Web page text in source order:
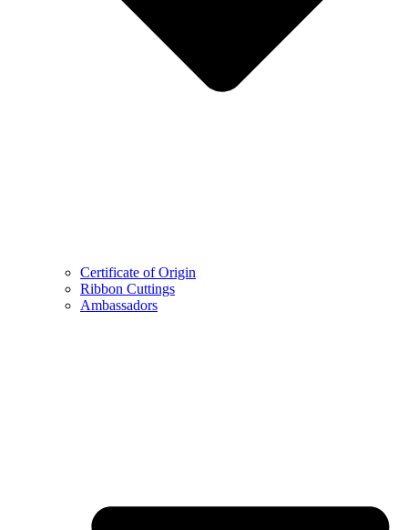
Certificate of Origin
Ribbon Cuttings
Ambassadors